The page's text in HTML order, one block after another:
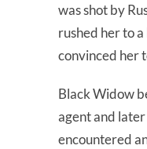
was shot by
rushed her to
convinced her
Black Widow
agent and
encountered